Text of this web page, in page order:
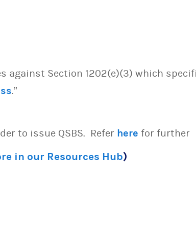
against Section 1202(e)(3) which
.”
to issue QSBS. Refer here for further
in our Resources Hub)